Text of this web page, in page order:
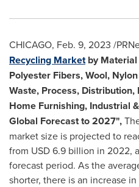
CHICAGO, Feb. 9, 2023 /
Recycling Marketby Material
Polyester Fibers, Wool,
Waste, Process,
Home Furnishing, Industrial
Global Forecast to 2027",
market size is projected to
from USD 6.9 billion in 2022,
forecast period. As the
shorter, there is an increase